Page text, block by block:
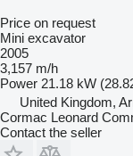
Price on request
Mini excavator
2005
3,157 m/h
Power 21.18 kW
United Kingdom,
Cormac Leonard
Contact the seller